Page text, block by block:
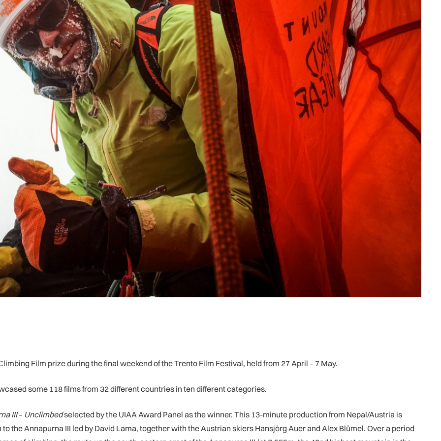
Film prize during the final weekend of the Trento Film Festival, held from 27 April – 7 May.
some 118 films from 32 different countries in ten different categories.
III– Unclimbedselected by the UIAA Award Panel as the winner. This 13-minute production from Nepal/Austria is
the Annapurna III led by David Lama, together with the Austrian skiers Hansjörg Auer and Alex Blümel. Over a period